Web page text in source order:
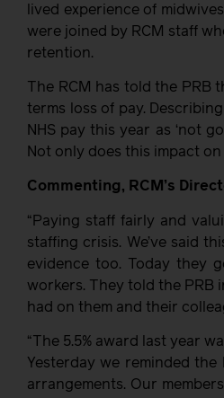
lived experience of
were joined by RCM staff
retention.
The RCM has told the
terms loss of pay.
NHS pay this year as ‘not
Not only does this impact
Commenting, RCM’s
“Paying staff fairly and
staffing crisis. We’ve said
evidence too. Today they
workers. They told the PRB
had on them and their
“The 5.5% award last year
Yesterday we reminded
arrangements. Our